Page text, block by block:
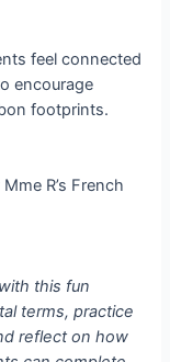
feel connected
encourage
footprints.
R’s French
this fun
terms, practice
reflect on how